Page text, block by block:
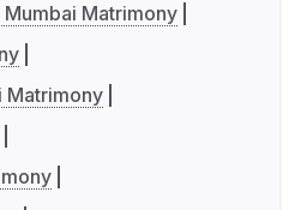
Matrimony
Matrimony